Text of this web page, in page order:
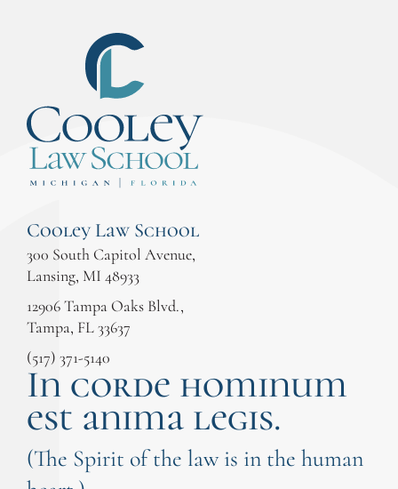
Cooley Law School
300 South Capitol Avenue,
Lansing, MI 48933
12906 Tampa Oaks Blvd.,
Tampa, FL 33637
(517) 371-5140
In corde hominum
est anima legis.
(The Spirit of the law is in the human